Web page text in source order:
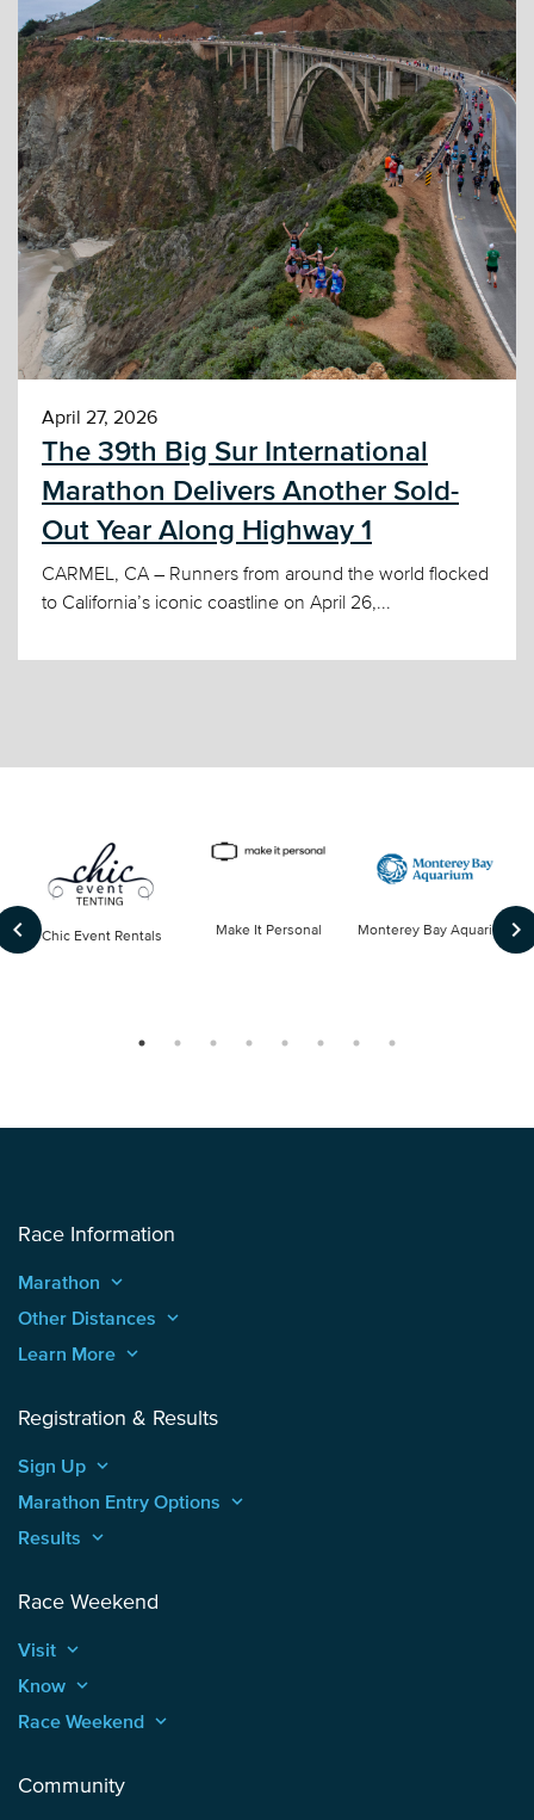
April 27, 2026
The 39th Big Sur International
Marathon Delivers Another Sold-
Out Year Along Highway 1
CARMEL, CA – Runners from around the world flocked
to California’s iconic coastline on April 26,...
keyboard_arrow_left Chic Event Rentals Make It Personal Monterey Bay Aquariumkeyboard_arrow_right
Race Information
Marathon keyboard_arrow_up
Other Distances keyboard_arrow_up
Learn More keyboard_arrow_up
Registration & Results
Sign Up keyboard_arrow_up
Marathon Entry Options keyboard_arrow_up
Results keyboard_arrow_up
Race Weekend
Visit keyboard_arrow_up
Know keyboard_arrow_up
Race Weekend keyboard_arrow_up
Community